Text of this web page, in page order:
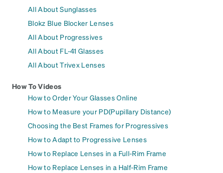
All About Sunglasses
Blokz Blue Blocker Lenses
All About Progressives
All About FL-41 Glasses
All About Trivex Lenses
How To Videos
How to Order Your Glasses Online
How to Measure your PD(Pupillary Distance)
Choosing the Best Frames for Progressives
How to Adapt to Progressive Lenses
How to Replace Lenses in a Full-Rim Frame
How to Replace Lenses in a Half-Rim Frame